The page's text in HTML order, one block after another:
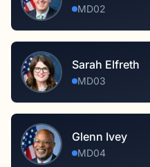
MD02
Sarah Elfreth
MD03
Glenn Ivey
MD04